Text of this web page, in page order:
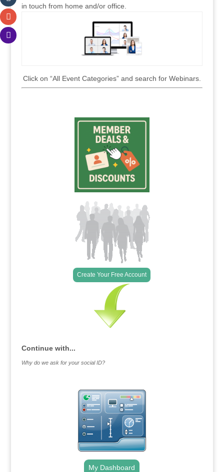
in touch from home and/or office.
Click on “All Event Categories” and search for Webinars.
Create Your Free Account
Continue with...
Why do we ask for your social ID?
My Dashboard